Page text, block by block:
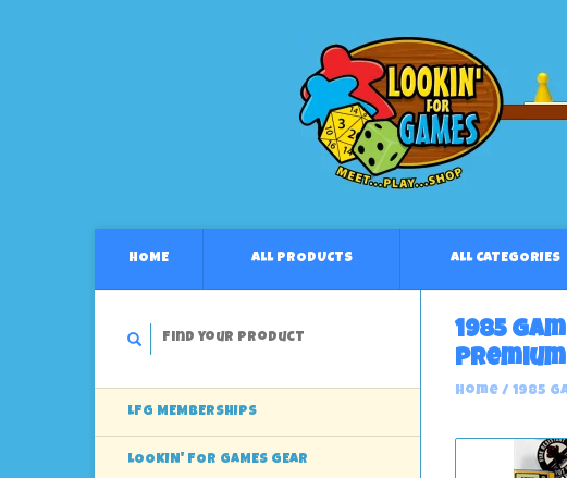
HOME ALL PRODUCTS ALL CATEGORIES
LFG MEMBERSHIPS
LOOKIN' FOR GAMES GEAR
1985
Home / 1985